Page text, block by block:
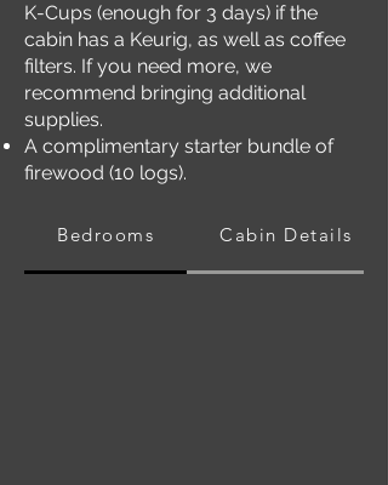
K-Cups (enough for 3 days) if the
cabin has a Keurig, as well as coffee
filters. If you need more, we
recommend bringing additional
supplies.
A complimentary starter bundle of
firewood (10 logs).
Bedrooms Cabin Details